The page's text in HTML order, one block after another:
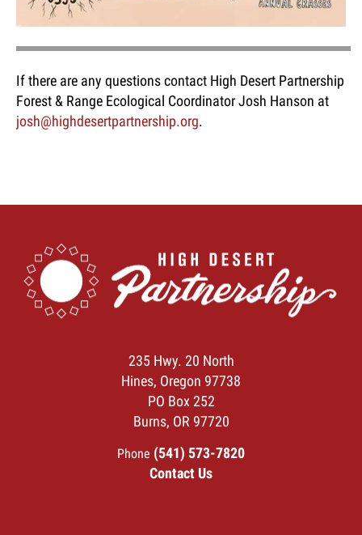
If there are any questions contact High Desert Partnership
Forest & Range Ecological Coordinator Josh Hanson at
josh@highdesertpartnership.org.
235 Hwy. 20 North
Hines, Oregon 97738
PO Box 252
Burns, OR 97720
Phone (541) 573-7820
Contact Us